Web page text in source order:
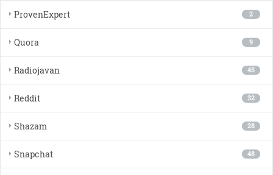
2
ProvenExpert
9
Quora
45
Radiojavan
32
Reddit
28
Shazam
48
Snapchat